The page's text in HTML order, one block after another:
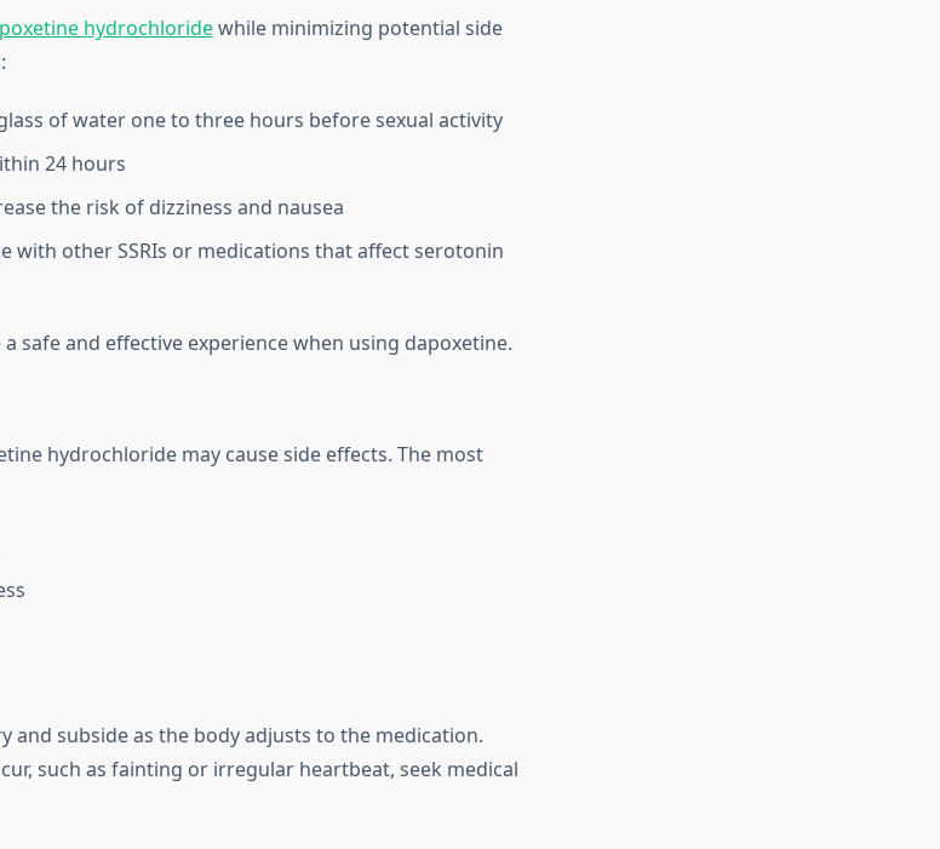
hydrochloridewhile minimizing potential side
of water one to three hours before sexual activity
24 hours
the risk of dizziness and nausea
with other SSRIs or medications that affect serotonin
safe and effective experience when using dapoxetine.
hydrochloride may cause side effects. The most
and subside as the body adjusts to the medication.
such as fainting or irregular heartbeat, seek medical